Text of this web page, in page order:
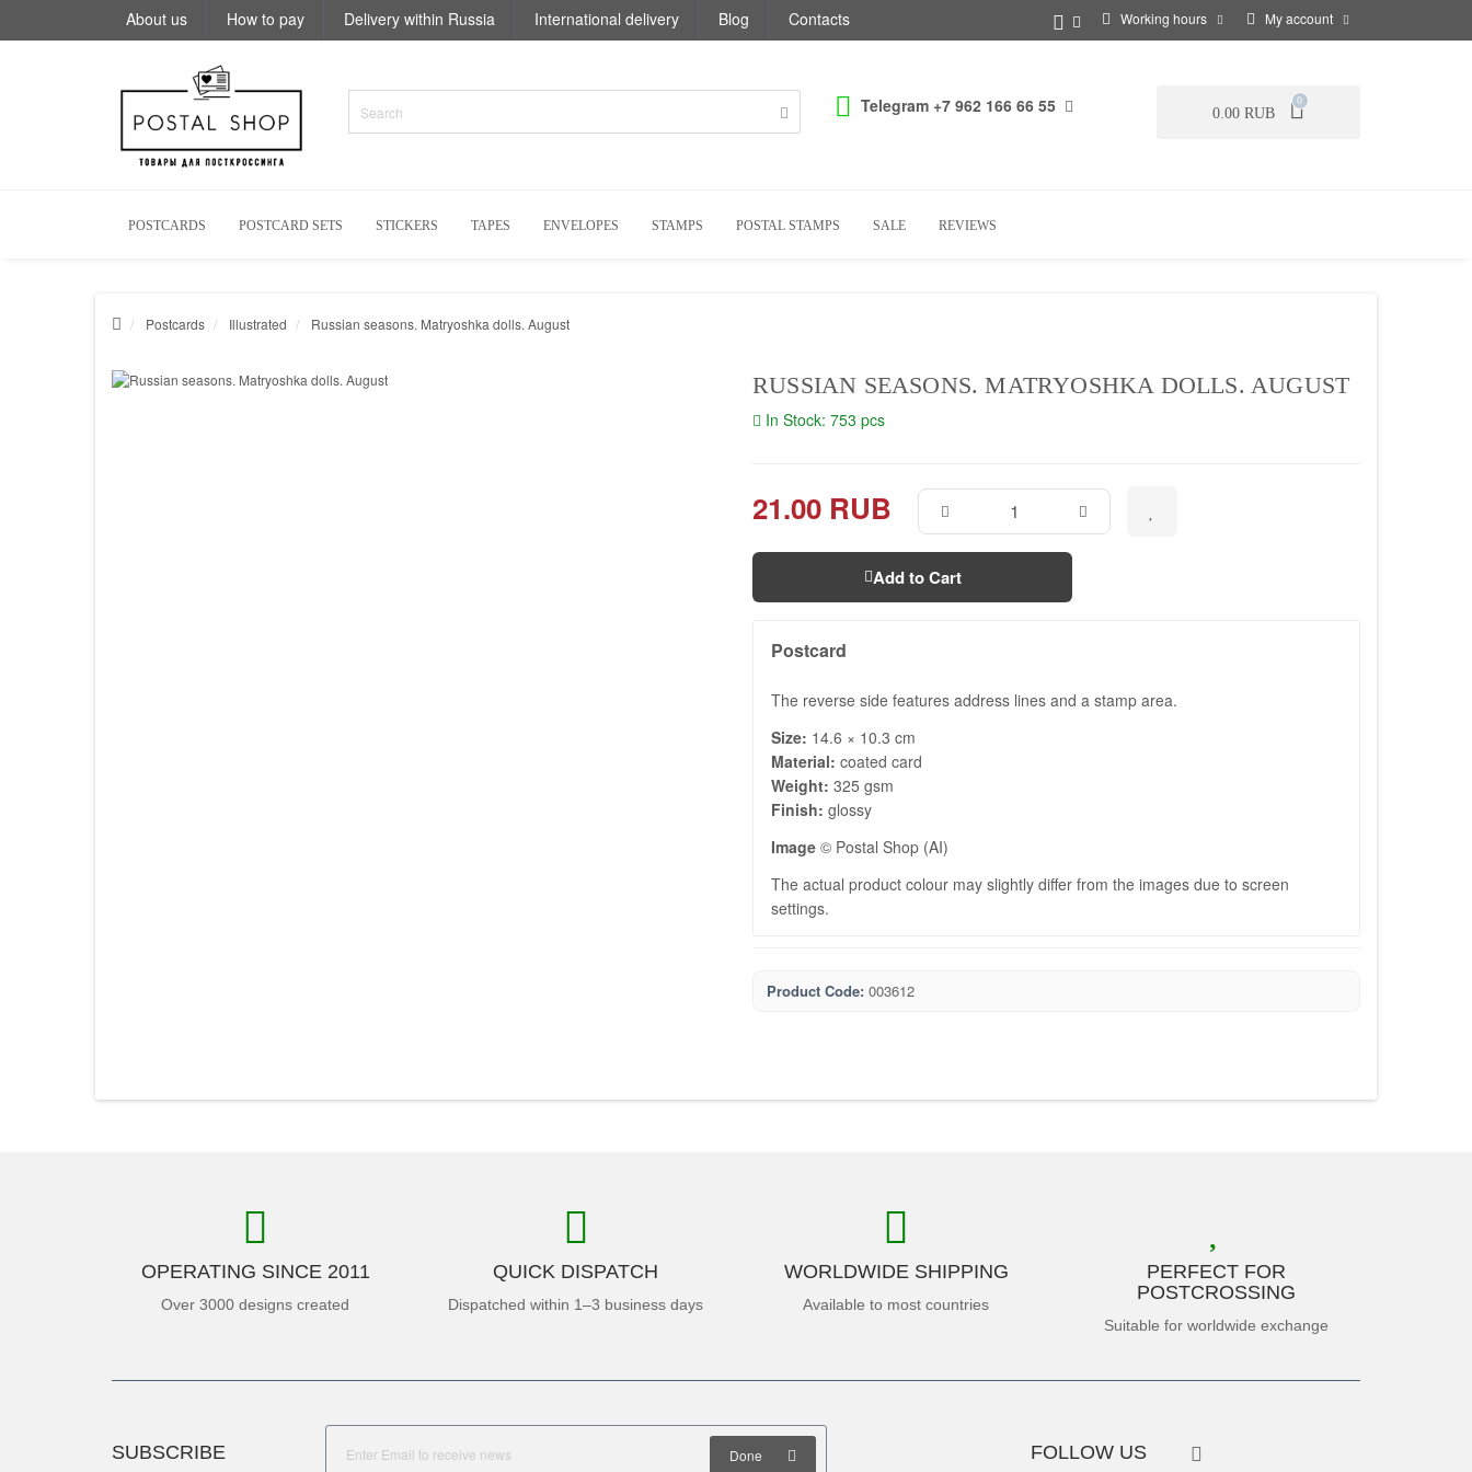
About us How to pay Delivery within Russia International delivery Blog Contacts Working hours My account
Telegram +7 962 166 66 55 0.00 RUB
0
POSTCARDS POSTCARD SETS STICKERS TAPES ENVELOPES STAMPS POSTAL STAMPS SALE REVIEWS
Postcards Illustrated Russian seasons. Matryoshka dolls. August
RUSSIAN SEASONS. MATRYOSHKA DOLLS. AUGUST
In Stock: 753 pcs
21.00 RUB
Add to Cart
Postcard
The reverse side features address lines and a stamp area.
Size: 14.6 × 10.3 cm
Material: coated card
Weight: 325 gsm
Finish: glossy
Image © Postal Shop (AI)
The actual product colour may slightly differ from the images due to screen
settings.
Product Code: 003612
OPERATING SINCE 2011
Over 3000 designs created
QUICK DISPATCH
Dispatched within 1–3 business days
WORLDWIDE SHIPPING
Available to most countries
PERFECT FOR
POSTCROSSING
Suitable for worldwide exchange
SUBSCRIBE Done FOLLOW US